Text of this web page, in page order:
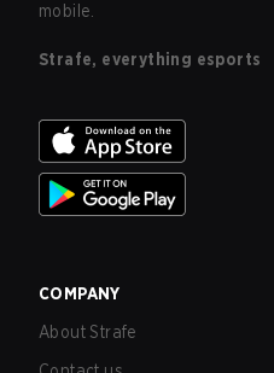
mobile.
Strafe, everything esports
COMPANY
About Strafe